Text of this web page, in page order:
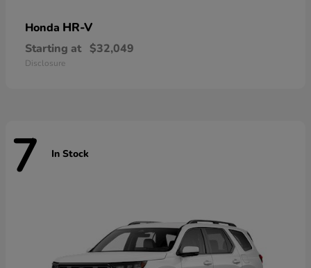
Honda HR-V
Starting at $32,049
Disclosure
7 In Stock